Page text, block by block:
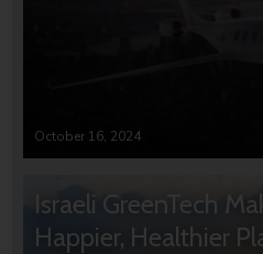
October 16, 2024
Israeli GreenTech
Happier, Healthier